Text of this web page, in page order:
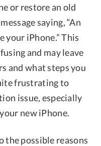
or restore an old
saying, “An
your iPhone.” This
and may leave
and what steps you
frustrating to
issue, especially
new iPhone.
the possible reasons